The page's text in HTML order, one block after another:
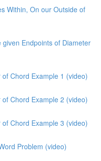
Within, On our Outside of
Endpoints of Diameter
Chord Example 1 (video)
Chord Example 2 (video)
Chord Example 3 (video)
Problem (video)